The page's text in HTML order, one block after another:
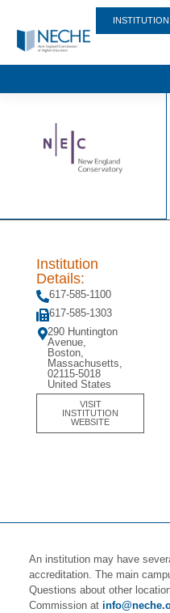
INSTITUTION
Institution
Details:
617-585-1100
617-585-1303
290 Huntington
Avenue,
Boston,
Massachusetts,
02115-5018
United States
VISIT
INSTITUTION
WEBSITE
An institution may have
accreditation. The main
Questions about other
Commission at